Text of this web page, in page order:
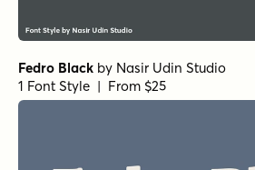
Fedro Black by Nasir Udin Studio
1 Font Style | From $25